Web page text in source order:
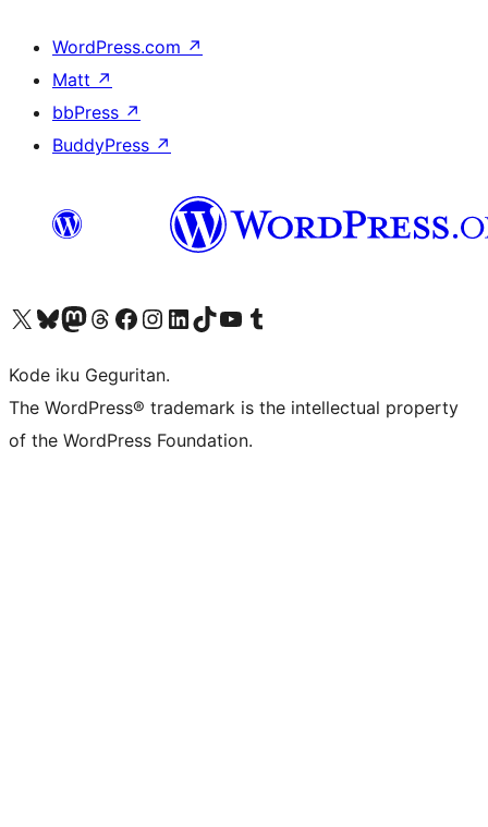
WordPress.com ↗
Matt ↗
bbPress ↗
BuddyPress ↗
Visit our X (formerly Twitter) account
Visit our Bluesky account
Visit our Mastodon account
Visit our Threads account
Visit our Facebook page
Visit our Instagram account
Visit our LinkedIn account
Visit our TikTok account
Visit our YouTube channel
Visit our Tumblr account
Kode iku Geguritan.
The WordPress® trademark is the intellectual property
of the WordPress Foundation.